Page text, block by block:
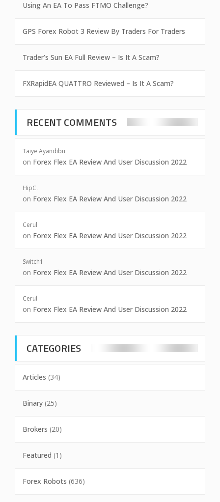
Using An EA To Pass FTMO Challenge?
GPS Forex Robot 3 Review By Traders For Traders
Trader’s Sun EA Full Review – Is It A Scam?
FXRapidEA QUATTRO Reviewed – Is It A Scam?
RECENT COMMENTS
Taiye Ayandibu
on Forex Flex EA Review And User Discussion 2022
HipC.
on Forex Flex EA Review And User Discussion 2022
Cerul
on Forex Flex EA Review And User Discussion 2022
Switch1
on Forex Flex EA Review And User Discussion 2022
Cerul
on Forex Flex EA Review And User Discussion 2022
CATEGORIES
Articles (34)
Binary (25)
Brokers (20)
Featured (1)
Forex Robots (636)